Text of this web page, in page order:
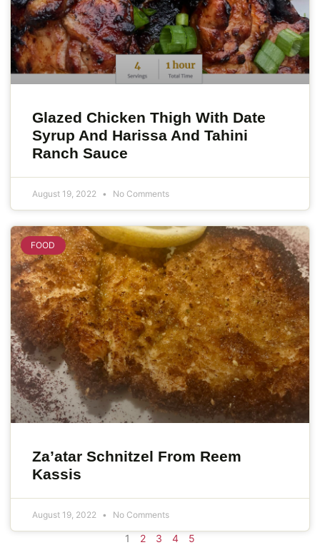
Glazed Chicken Thigh With Date
Syrup And Harissa And Tahini
Ranch Sauce
August 19, 2022 No Comments
FOOD
Za’atar Schnitzel From Reem
Kassis
August 19, 2022 No Comments
1 2 3 4 5